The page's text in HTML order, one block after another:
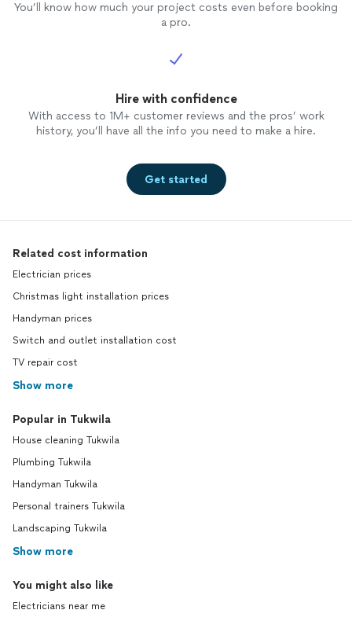
You’ll know how much your project costs even before booking
a pro.
Hire with confidence
With access to 1M+ customer reviews and the pros’ work
history, you’ll have all the info you need to make a hire.
Get started
Related cost information
Electrician prices
Christmas light installation prices
Handyman prices
Switch and outlet installation cost
TV repair cost
Show more
Popular in Tukwila
House cleaning Tukwila
Plumbing Tukwila
Handyman Tukwila
Personal trainers Tukwila
Landscaping Tukwila
Show more
You might also like
Electricians near me